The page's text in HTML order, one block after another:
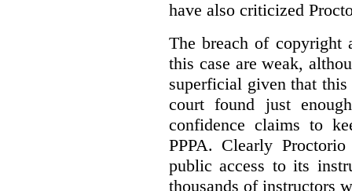
have also criticized
The breach of copyright
this case are weak,
superficial given that
court found just
confidence claims to
PPPA. Clearly
public access to its
thousands of instructors